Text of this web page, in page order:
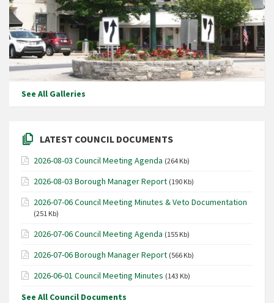
See All Galleries
LATEST COUNCIL DOCUMENTS
2026-08-03 Council Meeting Agenda (264 Kb)
2026-08-03 Borough Manager Report (190 Kb)
2026-07-06 Council Meeting Minutes & Veto Documentation
(251 Kb)
2026-07-06 Council Meeting Agenda (155 Kb)
2026-07-06 Borough Manager Report (566 Kb)
2026-06-01 Council Meeting Minutes (143 Kb)
See All Council Documents